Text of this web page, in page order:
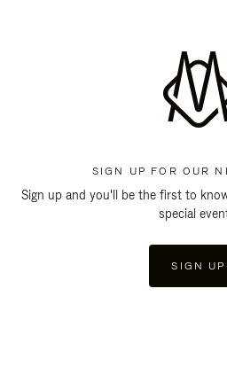
SIGN UP FOR OUR
Sign up and you'll be the first to
special
SIGN UP